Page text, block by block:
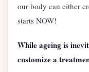
our body can either
starts NOW!
While ageing is
customize a